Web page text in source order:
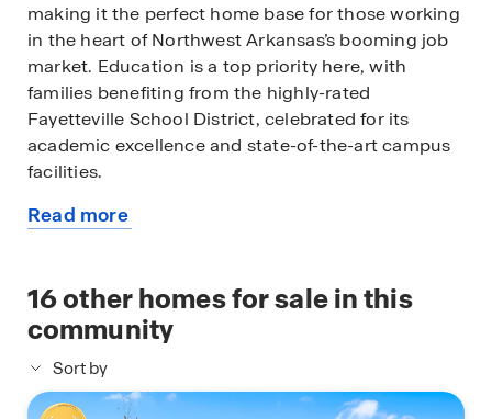
making it the perfect home base for those working
in the heart of Northwest Arkansas’s booming job
market. Education is a top priority here, with
families benefiting from the highly-rated
Fayetteville School District, celebrated for its
academic excellence and state-of-the-art campus
facilities.
Beyond the quiet streets of The Element, you are
Street entertainment district. Spend your
weekends exploring the local flavors of the
Fayetteville Farmers Market on the historic town
square or catching a performance at the Walton
Arts Center. For outdoor enthusiasts, The Element
Read more
home
16other homes for sale in this
community
Sort by